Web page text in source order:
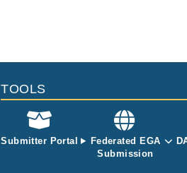
TOOLS
Submitter Portal
Federated EGA
Submission